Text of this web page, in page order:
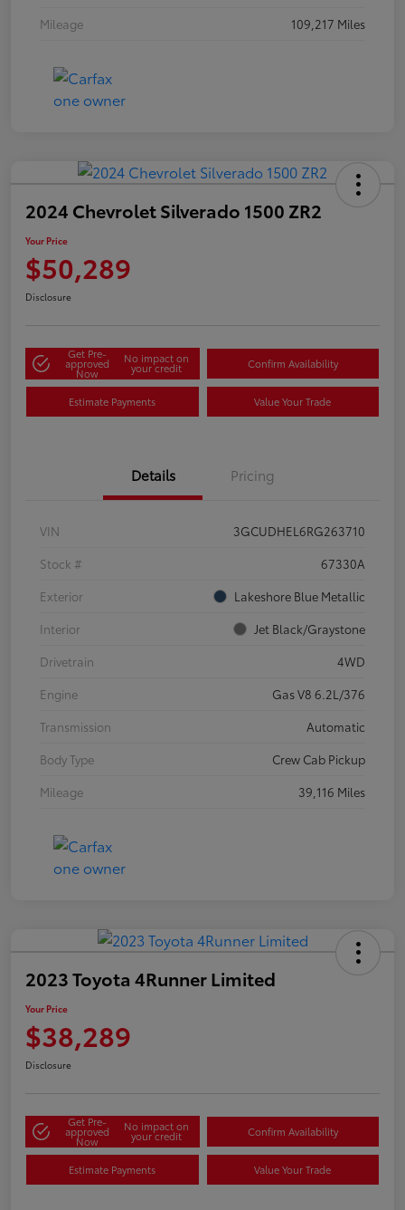
Mileage
109,217 Miles
2024 Chevrolet Silverado 1500 ZR2
Your Price
$50,289
Disclosure
Get Pre-
approved
Now
No impact on
your credit Confirm Availability
Estimate Payments Value Your Trade
Details Pricing
VIN
3GCUDHEL6RG263710
Stock #
67330A
Exterior
Lakeshore Blue Metallic
Interior
Jet Black/Graystone
Drivetrain
4WD
Engine
Gas V8 6.2L/376
Transmission
Automatic
Body Type
Crew Cab Pickup
Mileage
39,116 Miles
2023 Toyota 4Runner Limited
Your Price
$38,289
Disclosure
Get Pre-
approved
Now
No impact on
your credit Confirm Availability
Estimate Payments Value Your Trade